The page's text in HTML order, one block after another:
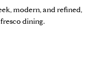
modern, and refined,
dining.